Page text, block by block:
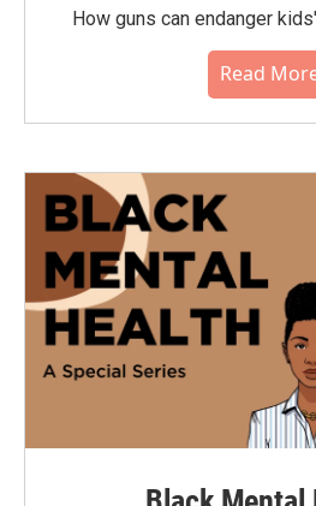
How guns can endanger
Read